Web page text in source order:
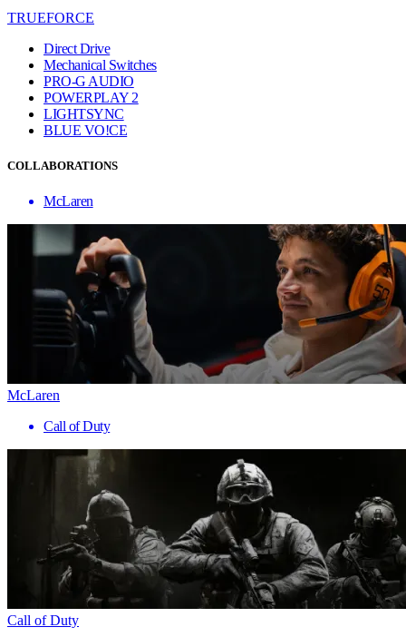
TRUEFORCE
Direct Drive
Mechanical Switches
PRO-G AUDIO
POWERPLAY 2
LIGHTSYNC
BLUE VO!CE
COLLABORATIONS
McLaren
McLaren
Call of Duty
Call of Duty